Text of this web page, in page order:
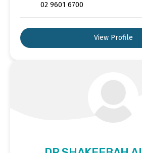
02 9601 6700
View Profile